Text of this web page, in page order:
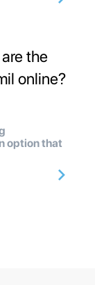
the
online?
option that